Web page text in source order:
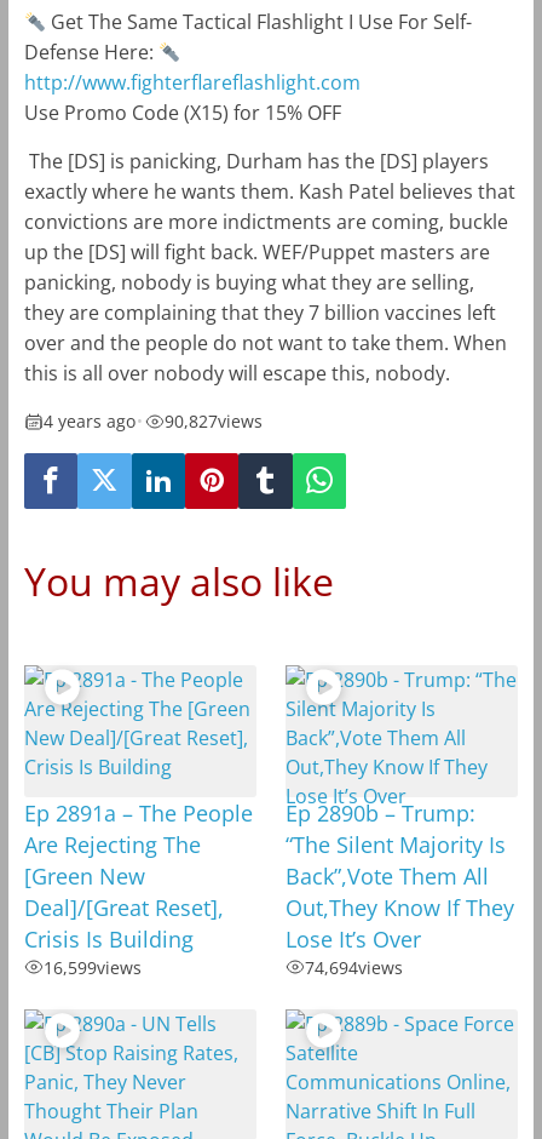
Get The Same Tactical Flashlight I Use For Self-
Defense Here:
http://www.fighterflareflashlight.com
Use Promo Code (X15) for 15% OFF
The [DS] is panicking, Durham has the [DS] players
exactly where he wants them. Kash Patel believes that
convictions are more indictments are coming, buckle
up the [DS] will fight back. WEF/Puppet masters are
panicking, nobody is buying what they are selling,
they are complaining that they 7 billion vaccines left
over and the people do not want to take them. When
this is all over nobody will escape this, nobody.
4 years ago• 90,827views
You may also like
Ep 2891a – The People
Are Rejecting The
[Green New
Deal]/[Great Reset],
Crisis Is Building
16,599views
Ep 2890b – Trump:
“The Silent Majority Is
Back”,Vote Them All
Out,They Know If They
Lose It’s Over
74,694views